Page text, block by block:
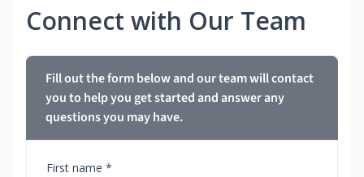
Connect with Our Team
Fill out the form below and our team will contact
you to help you get started and answer any
questions you may have.
First name *